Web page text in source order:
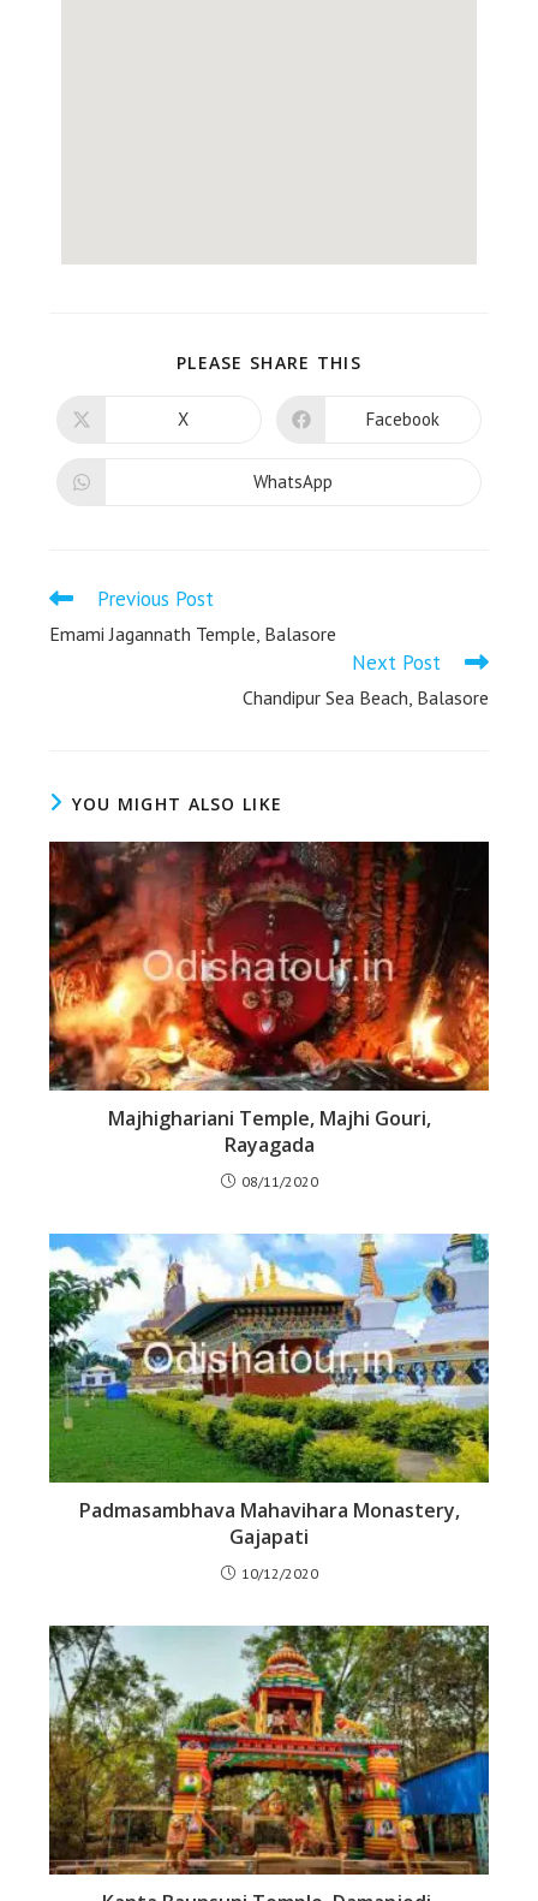
PLEASE SHARE THIS
X Facebook
WhatsApp
Previous Post
Emami Jagannath Temple, Balasore
Next Post
Chandipur Sea Beach, Balasore
YOU MIGHT ALSO LIKE
Majhighariani Temple, Majhi Gouri,
Rayagada
08/11/2020
Padmasambhava Mahavihara Monastery,
Gajapati
10/12/2020